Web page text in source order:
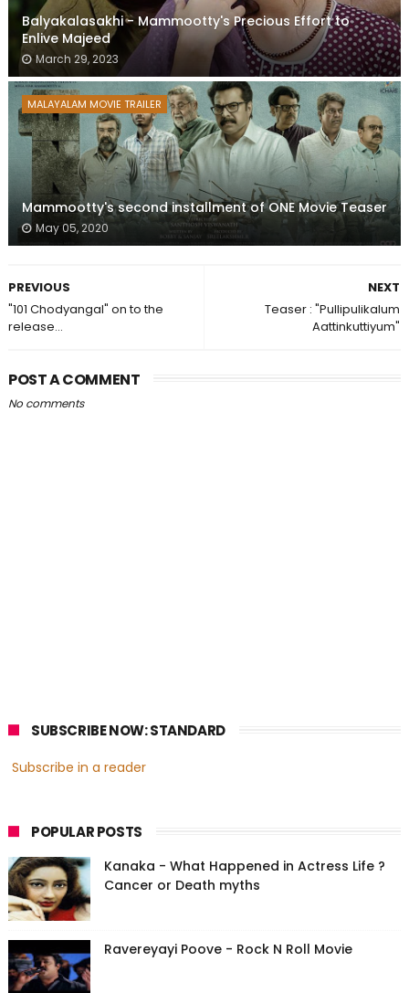
Balyakalasakhi - Mammootty's Precious Effort to
Enlive Majeed
March 29, 2023
MALAYALAM MOVIE TRAILER
Mammootty's second installment of ONE Movie Teaser
May 05, 2020
NEXT
Teaser : "Pullipulikalum
Aattinkuttiyum"
PREVIOUS
"101 Chodyangal" on to the
release...
POST A COMMENT
No comments
SUBSCRIBE NOW: STANDARD
Subscribe in a reader
POPULAR POSTS
Kanaka - What Happened in Actress Life ?
Cancer or Death myths
Ravereyayi Poove - Rock N Roll Movie